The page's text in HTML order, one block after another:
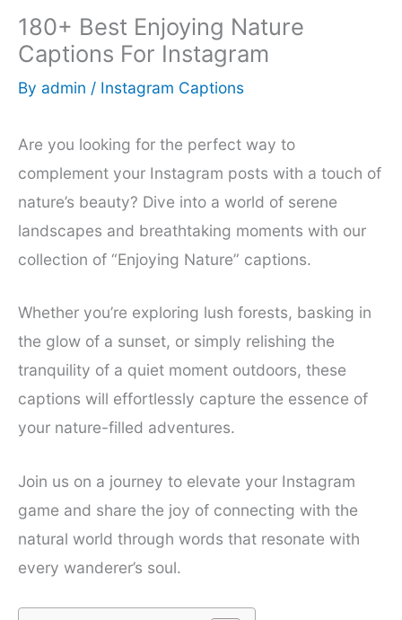
180+ Best Enjoying Nature
Captions For Instagram
By admin / Instagram Captions
Are you looking for the perfect way to
complement your Instagram posts with a touch of
nature’s beauty? Dive into a world of serene
landscapes and breathtaking moments with our
collection of “Enjoying Nature” captions.
Whether you’re exploring lush forests, basking in
the glow of a sunset, or simply relishing the
tranquility of a quiet moment outdoors, these
captions will effortlessly capture the essence of
your nature-filled adventures.
Join us on a journey to elevate your Instagram
game and share the joy of connecting with the
natural world through words that resonate with
every wanderer’s soul.